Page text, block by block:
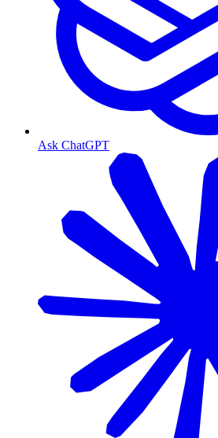
Ask ChatGPT